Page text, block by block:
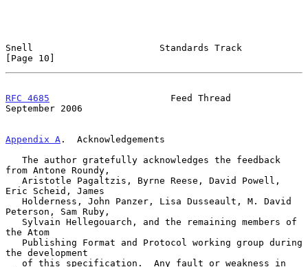
Snell                       Standards Track
[Page 10]
RFC 4685
                      Feed Thread
September 2006
Appendix A .  Acknowledgements
from Antone Roundy,
Eric Scheid, James
Peterson, Sam Ruby,
the Atom
the development